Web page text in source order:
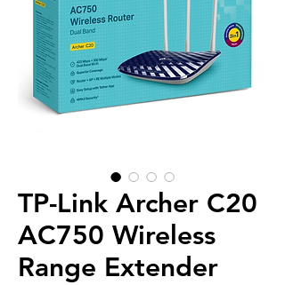
TP-Link Archer C20
AC750 Wireless
Range Extender